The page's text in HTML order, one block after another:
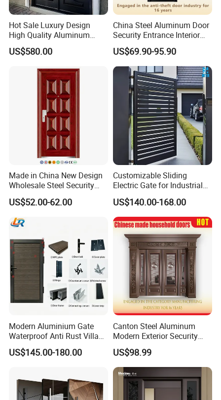
Hot Sale Luxury Design
High Quality Aluminum
Casting Expolision Bullet
Proof Security Metal
US$580.00
China Steel Aluminum Door
Security Entrance Interior
Canton Exterior Metal
Modern Wrought Iron Front
Single Double Armored
Pivot Windows and Door
Price
US$69.90-95.90
Made in China New Design
Wholesale Steel Security
Door.
US$52.00-62.00
Customizable Sliding
Electric Gate for Industrial
Use Villa Exterior Driveway
Metal Gate
US$140.00-168.00
Modern Aluminium Gate
Waterproof Anti Rust Villa
Side Gate Custom Size
US$145.00-180.00
Canton Steel Aluminum
Modern Exterior Security
Front Entry Metal Garden
Home Door
US$98.99